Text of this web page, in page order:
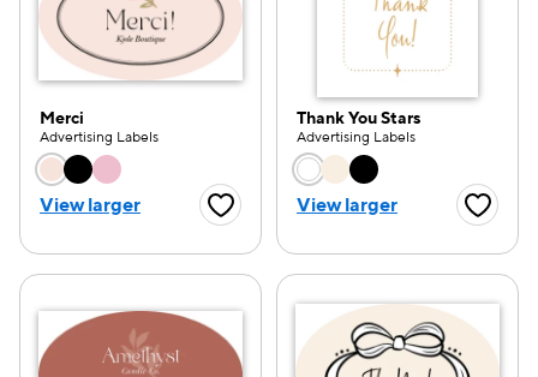
Merci
Advertising Labels
Choose a color option
View larger Favorite Button
Thank You Stars
Advertising Labels
Choose a color
View larger